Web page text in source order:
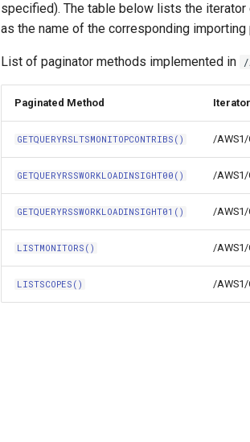
specified). The table below lists the iterator
as the name of the corresponding
List of paginator methods implemented in /
Paginated Method
GETQUERYRSLTSMONITOPCONTRIBS() /AWS1/
GETQUERYRSSWORKLOADINSIGHT00() /AWS1/
GETQUERYRSSWORKLOADINSIGHT01() /AWS1/
LISTMONITORS() /AWS1/
LISTSCOPES() /AWS1/